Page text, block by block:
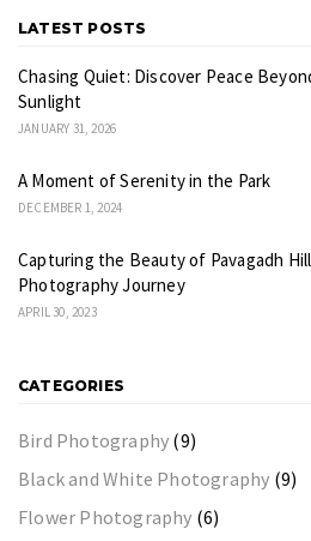
LATEST POSTS
Chasing Quiet: Discover Peace
Sunlight
JANUARY 31, 2026
A Moment of Serenity in the Park
DECEMBER 1, 2024
Capturing the Beauty of Pavagadh
Photography Journey
APRIL 30, 2023
CATEGORIES
Bird Photography (9)
Black and White Photography (9)
Flower Photography (6)